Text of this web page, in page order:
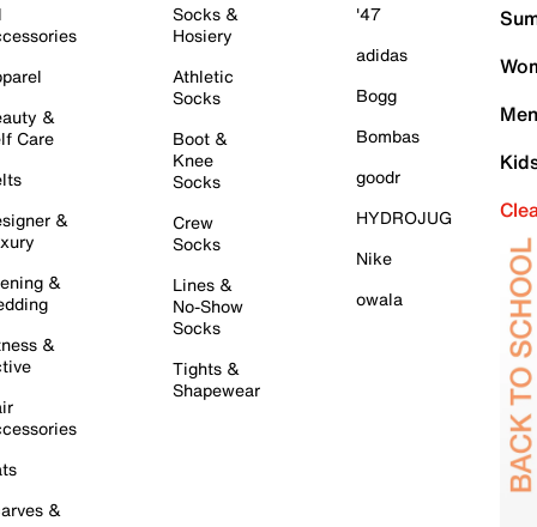
&
Care
&
&
&
&
Socks &
Hosiery
Athletic
Socks
Boot &
Knee
Socks
Crew
Socks
Lines &
No-Show
Socks
Tights &
Shapewear
'47
adidas
Bogg
Bombas
goodr
HYDROJUG
Nike
owala